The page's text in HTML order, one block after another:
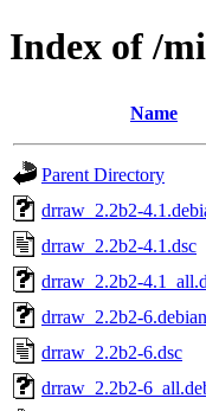
Index of /
Name
Parent Directory
drraw_2.2b2-
drraw_2.2b2-4.1.dsc
drraw_2.2b2-
drraw_2.2b2-
drraw_2.2b2-6.dsc
drraw_2.2b2-